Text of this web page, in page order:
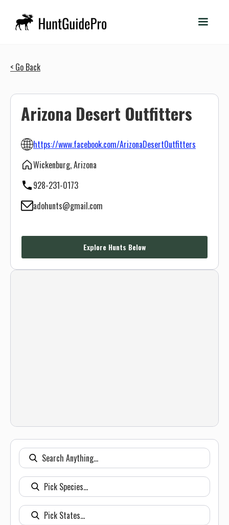
< Go Back
Arizona Desert Outfitters
https://www.facebook.com/ArizonaDesertOutfitters
Wickenburg, Arizona
928-231-0173
adohunts@gmail.com
Explore Hunts Below